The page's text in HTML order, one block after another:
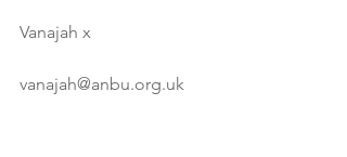
Vanajah x
vanajah@anbu.org.uk